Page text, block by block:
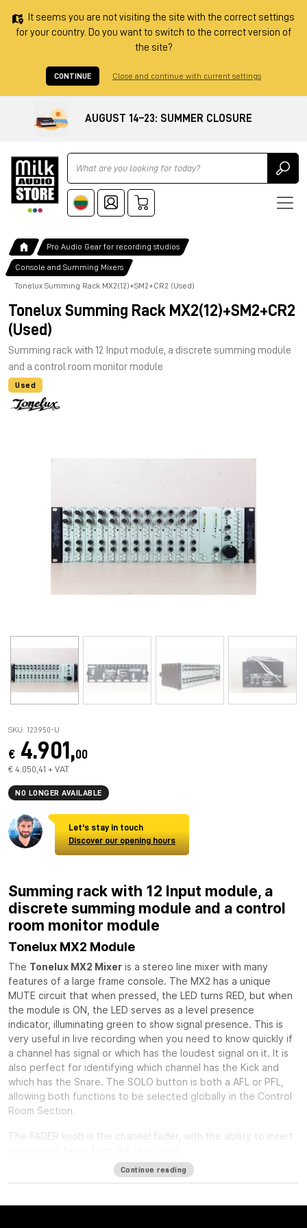
It seems you are not visiting the site with the correct settings
for your country. Do you want to switch to the correct version of
the site?
CONTINUE Close and continue with current settings
AUGUST 14–23: SUMMER CLOSURE
Ricerca
Pro Audio Gear for recording studios
Console and Summing Mixers
Tonelux Summing Rack MX2(12)+SM2+CR2 (Used)
Tonelux Summing Rack MX2(12)+SM2+CR2
(Used)
Summing rack with 12 Input module, a discrete summing module
and a control room monitor module
Used
SKU: 123950-U
€ 4.901,00
€ 4.050,41 + VAT
NO LONGER AVAILABLE
Let's stay in touch
Discover our opening hours
Summing rack with 12 Input module, a
discrete summing module and a control
room monitor module
Tonelux MX2 Module
The Tonelux MX2 Mixer is a stereo line mixer with many
features of a large frame console. The MX2 has a unique
MUTE circuit that when pressed, the LED turns RED, but when
the module is ON, the LED serves as a level presence
indicator, illuminating green to show signal presence. This is
very useful in live recording when you need to know quickly if
a channel has signal or which has the loudest signal on it. It is
also perfect for identifying which channel has the Kick and
which has the Snare. The SOLO button is both a AFL or PFL,
allowing both functions to be selected globally in the Control
Room Section.
The FADER knob is the channel fader, with the ability to insert
The PAN control is a standard stereo pan circuit with a center
Continue reading